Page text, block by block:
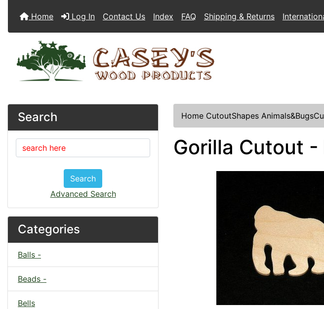
Home Log In Contact Us Index FAQ Shipping & Returns
Search
Search
Advanced Search
Categories
Balls -
Beads -
Bells
Home CutoutShapes
Gorilla Cutout